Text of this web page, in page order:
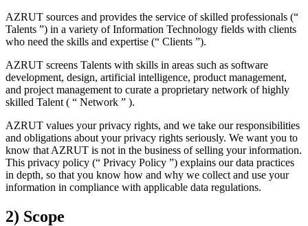
AZRUT sources and provides the service of skilled professionals (“
Talents ”) in a variety of Information Technology fields with clients
who need the skills and expertise (“ Clients ”).
AZRUT screens Talents with skills in areas such as software
development, design, artificial intelligence, product management,
and project management to curate a proprietary network of highly
skilled Talent ( “ Network ” ).
AZRUT values your privacy rights, and we take our responsibilities
and obligations about your privacy rights seriously. We want you to
know that AZRUT is not in the business of selling your information.
This privacy policy (“ Privacy Policy ”) explains our data practices
in depth, so that you know how and why we collect and use your
information in compliance with applicable data regulations.
2) Scope